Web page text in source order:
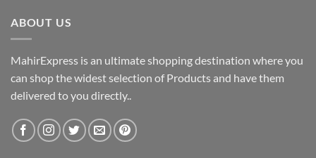
ABOUT US
MahirExpress is an ultimate shopping destination where you
can shop the widest selection of Products and have them
delivered to you directly..